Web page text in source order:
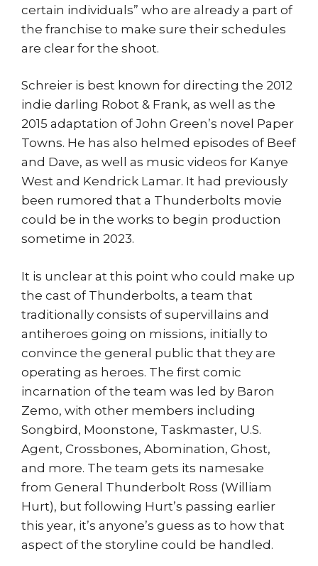
certain individuals” who are already a part of
the franchise to make sure their schedules
are clear for the shoot.
Schreier is best known for directing the 2012
indie darling Robot & Frank, as well as the
2015 adaptation of John Green’s novel Paper
Towns. He has also helmed episodes of Beef
and Dave, as well as music videos for Kanye
West and Kendrick Lamar. It had previously
been rumored that a Thunderbolts movie
could be in the works to begin production
sometime in 2023.
It is unclear at this point who could make up
the cast of Thunderbolts, a team that
traditionally consists of supervillains and
antiheroes going on missions, initially to
convince the general public that they are
operating as heroes. The first comic
incarnation of the team was led by Baron
Zemo, with other members including
Songbird, Moonstone, Taskmaster, U.S.
Agent, Crossbones, Abomination, Ghost,
and more. The team gets its namesake
from General Thunderbolt Ross (William
Hurt), but following Hurt’s passing earlier
this year, it’s anyone’s guess as to how that
aspect of the storyline could be handled.